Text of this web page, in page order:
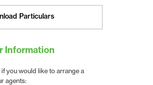
Particulars
Information
you would like to arrange a
agents: